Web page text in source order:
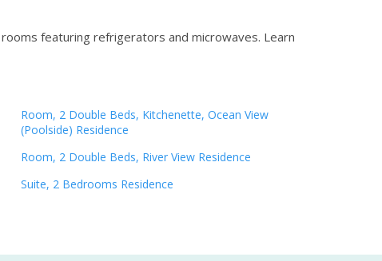
featuring refrigerators and microwaves. Learn
Room, 2 Double Beds, Kitchenette, Ocean View
(Poolside) Residence
Room, 2 Double Beds, River View Residence
Suite, 2 Bedrooms Residence